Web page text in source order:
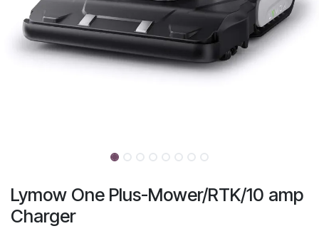
Lymow One Plus-Mower/RTK/10 amp
Charger